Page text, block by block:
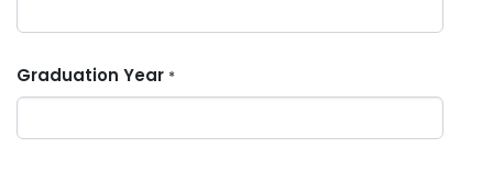
Graduation Year *